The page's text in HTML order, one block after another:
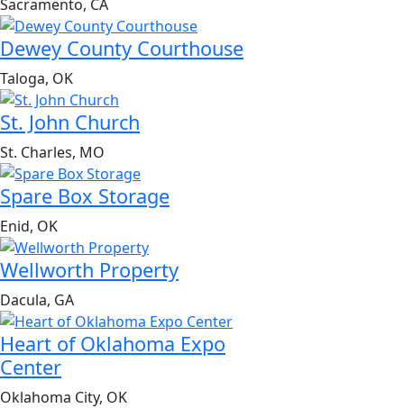
Sacramento, CA
Dewey County Courthouse
Taloga, OK
St. John Church
St. Charles, MO
Spare Box Storage
Enid, OK
Wellworth Property
Dacula, GA
Heart of Oklahoma Expo
Center
Oklahoma City, OK